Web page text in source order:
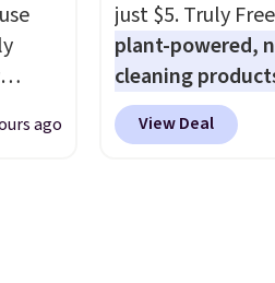
of
can
worth it. A cozy
quick-dry towels
each are just
see what else is
price
ago
just $5. Truly Free
plant-powered,
cleaning
to replace the
chemicals found in
View Deal